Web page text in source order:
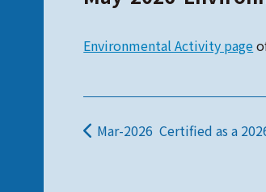
Environmental Activity page
投稿ナビゲーション